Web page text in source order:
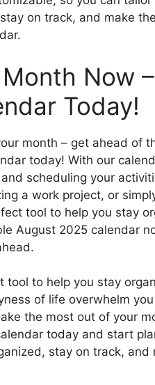
on track, and make
Now –
Today!
month – get ahead of
today! With our
scheduling your
a work project, or
tool to help you stay
August 2025 calendar
to help you stay
of life overwhelm
the most out of your
today and start
stay on track, and